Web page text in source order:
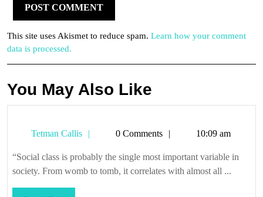
This site uses Akismet to reduce spam. Learn how your comment
data is processed.
You May Also Like
Tetman Callis
Tetman0 Comments 10:09 am
“Social class is probably the single most important variable in
society. From womb to tomb, it correlates with almost all ...